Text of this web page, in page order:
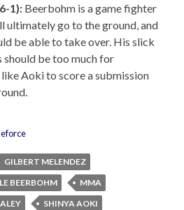
1): Beerbohm is a game fighter
ultimately go to the ground, and
be able to take over. His slick
should be too much for
Aoki to score a submission
GILBERT MELENDEZ
BEERBOHM
MMA
SHINYA AOKI